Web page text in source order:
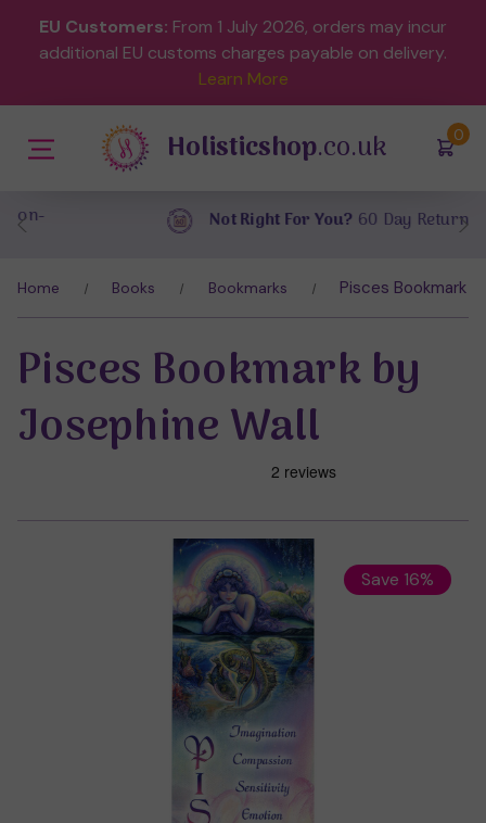
EU Customers: From 1 July 2026, orders may incur
additional EU customs charges payable on delivery.
Learn More
(0)
Holisticshop.co.uk
Not Right For You?60 Day Return
Home Books Bookmarks Pisces Bookmark
Save 16%
Pisces Bookmark by
Josephine Wall